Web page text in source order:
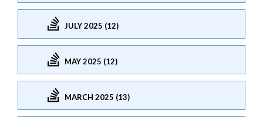
JULY 2025 (12)
MAY 2025 (12)
MARCH 2025 (13)